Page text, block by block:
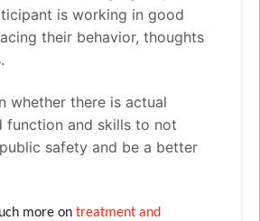
is working in good
their behavior, thoughts
whether there is actual
function and skills to not
safety and be a better
more on treatment and